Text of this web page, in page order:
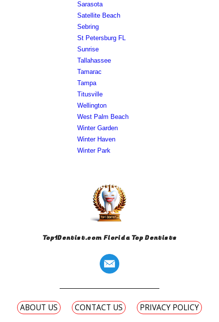
Sarasota
Satellite Beach
Sebring
St Petersburg FL
Sunrise
Tallahassee
Tamarac
Tampa
Titusville
Wellington
West Palm Beach
Winter Garden
Winter Haven
Winter Park
Top1Dentist.com Florida Top Dentists
ABOUT US CONTACT US PRIVACY POLICY